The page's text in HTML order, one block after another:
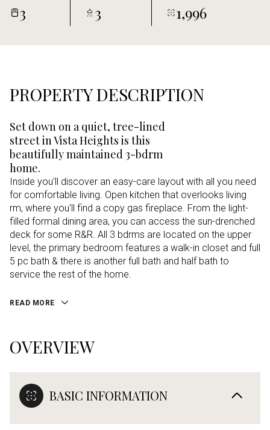
3 3 1,996
PROPERTY DESCRIPTION
Set down on a quiet, tree-lined
street in Vista Heights is this
beautifully maintained 3-bdrm
home.
Inside you'll discover an easy-care layout with all you need
for comfortable living. Open kitchen that overlooks living
rm, where you'll find a copy gas fireplace. From the light-
filled formal dining area, you can access the sun-drenched
deck for some R&R. All 3 bdrms are located on the upper
level, the primary bedroom features a walk-in closet and full
5 pc bath & there is another full bath and half bath to
service the rest of the home.
READ MORE
OVERVIEW
BASIC INFORMATION